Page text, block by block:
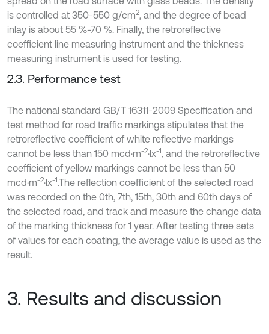
is controlled at 350-550 g/cm2, and the degree of bead
inlay is about 55 %-70 %. Finally, the retroreflective
coefficient line measuring instrument and the thickness
measuring instrument is used for testing.
2.3. Performance test
The national standard GB/T 16311-2009 Specification and
test method for road traffic markings stipulates that the
retroreflective coefficient of white reflective markings
cannot be less than 150 mcd·m-2·lx-1, and the retroreflective
coefficient of yellow markings cannot be less than 50
mcd·m-2·lx-1 .The reflection coefficient of the selected road
was recorded on the 0th, 7th, 15th, 30th and 60th days of
the selected road, and track and measure the change data
of the marking thickness for 1 year. After testing three sets
of values for each coating, the average value is used as the
result.
3. Results and discussion